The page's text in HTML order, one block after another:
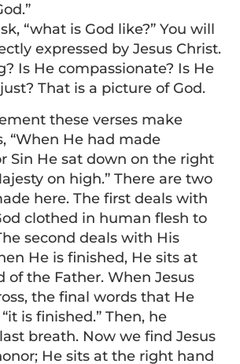
“what is God like?” You will
expressed by Jesus Christ.
Is He compassionate? Is He
That is a picture of God.
these verses make
“When He had made
Sin He sat down on the right
on high.” There are two
here. The first deals with
clothed in human flesh to
second deals with His
He is finished, He sits at
of the Father. When Jesus
the final words that He
is finished.” Then, he
breath. Now we find Jesus
He sits at the right hand